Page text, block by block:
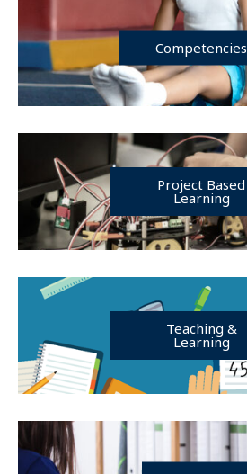
Competencies
Project Based
Learning
Teaching &
Learning